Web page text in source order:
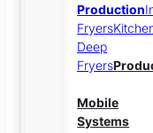
Production
Fryers
Deep
Fryers
Mobile
Systems